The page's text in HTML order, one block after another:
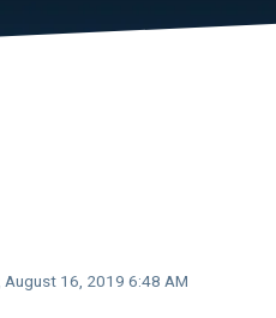
August 16, 2019 6:48 AM